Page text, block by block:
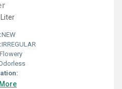
NEW
IRREGULAR
Flowery